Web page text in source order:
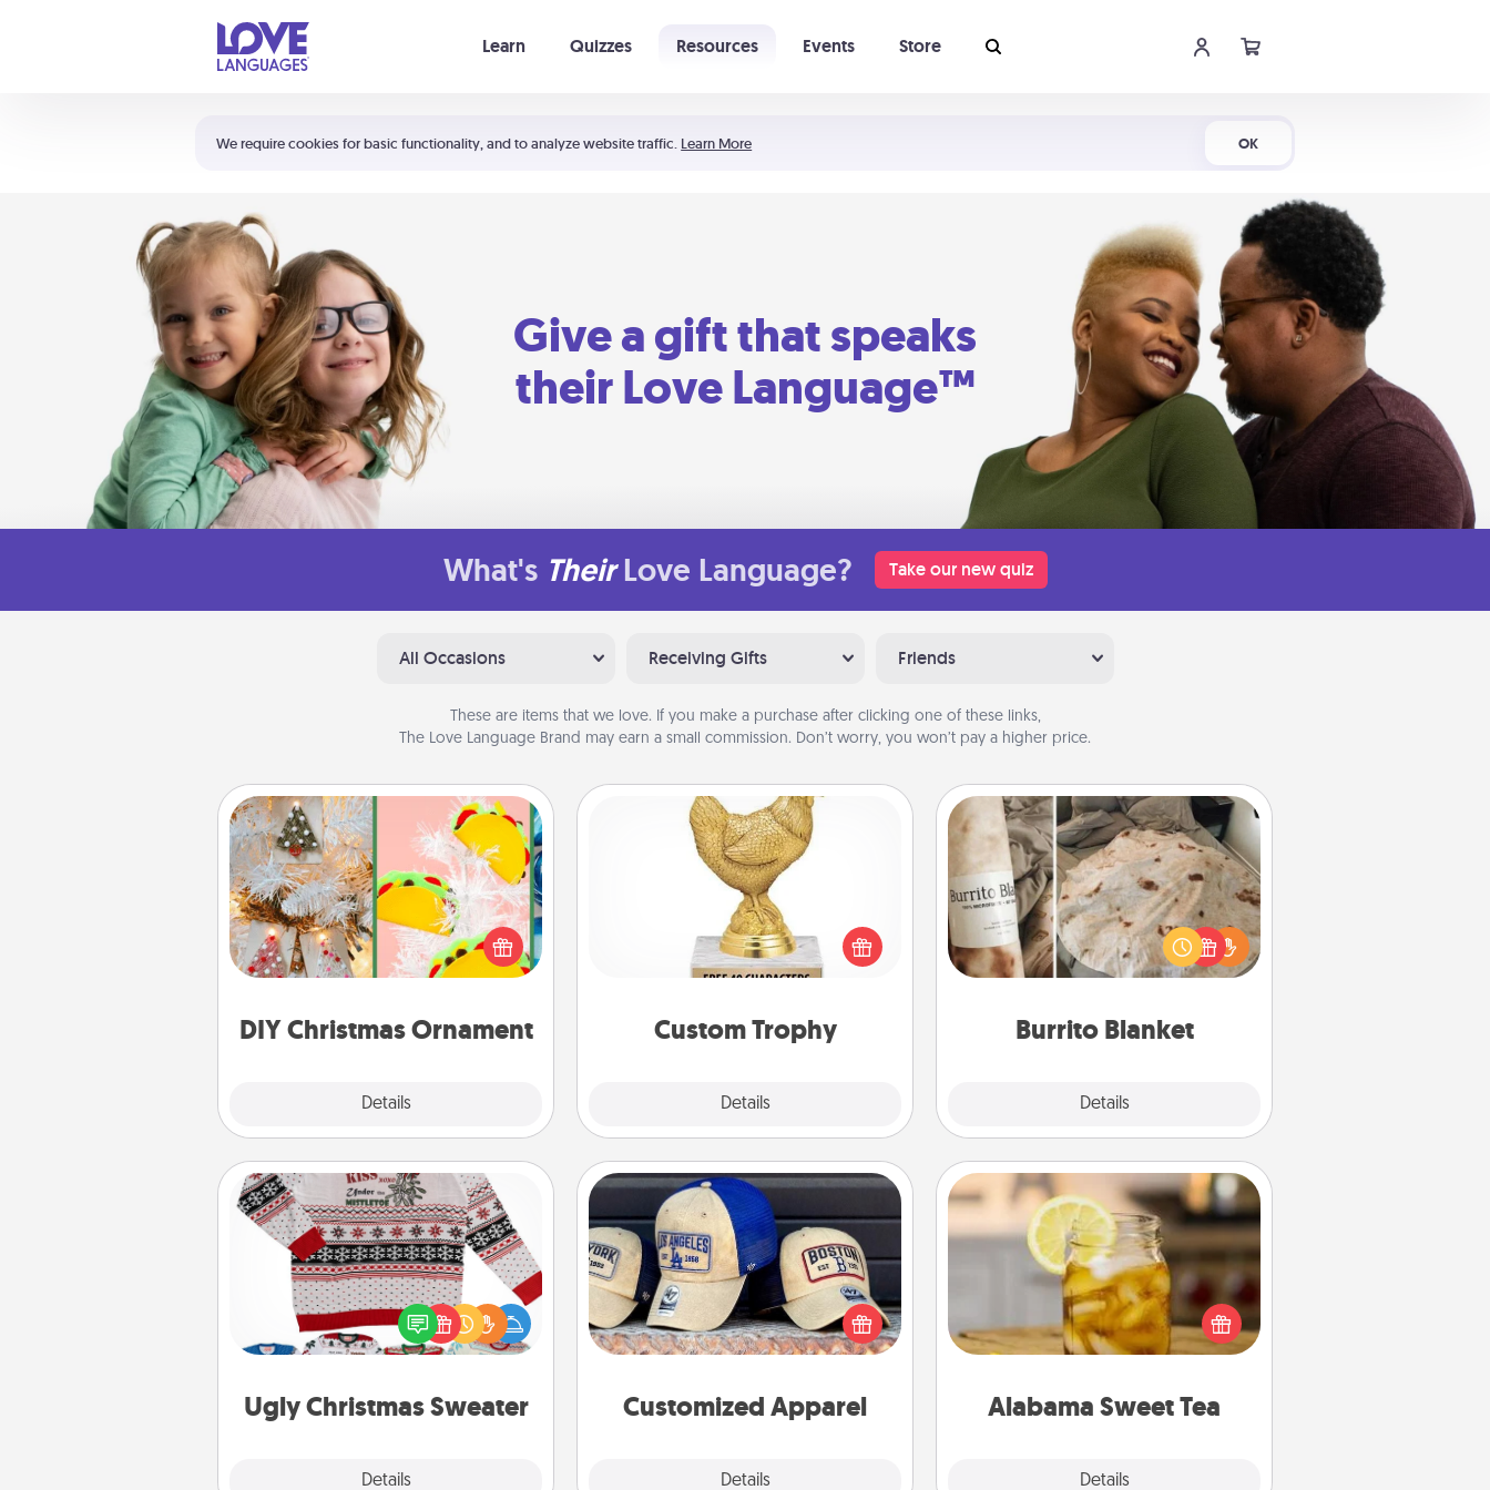
We require cookies for basic functionality, and to analyze website traffic. Learn More OK
Learn Quizzes Resources Events Store
Shortcuts:
Your cart is empty
Give a gift that speaks
their Love Language™
What's Their Love Language? Take our new quiz
All Occasions Receiving Gifts Friends
These are items that we love. If you make a purchase after clicking one of these links,
The Love Language Brand may earn a small commission. Don’t worry, you won’t pay a higher price.
DIY Christmas Ornament
Details
DIY Christmas Ornament
For the Christmas lovers in your life,
receiving a homemade tree
ornament could mean the world.
Here's a list of 75 DIY Christmas
Custom Trophy
Details
Custom Trophy
Find a local or online trophy shop
and create a customized trophy for a
friend or relative. Be creative and fun,
Burrito Blanket
Details
Burrito Blanket
A Burrito Blanket makes the perfect
gift for the foodie who loves to cozy
up.
Ugly Christmas Sweater
Details
Ugly Christmas Sweater
Flaunt your LOVE LANGUAGE® this
Christmas with these fun and bold
LOVE LANGUAGE® themed "Ugly
Customized Apparel
Details
Customized Apparel
Does your loved one love a particular
sports team? Pick up a hat or a jersey
you think they would look great in,
or get yourself a matching one and
Alabama Sweet Tea
Details
Alabama Sweet Tea
Does your loved one relish
sweetened southern iced tea?
Check out the Alabama Sweet Tea
Company for gifts they'll appreciate